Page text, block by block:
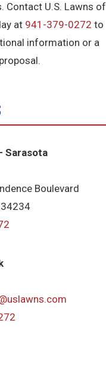
Contact U.S. Lawns of
at 941-379-0272 to
information or a
Sarasota
Boulevard
34234